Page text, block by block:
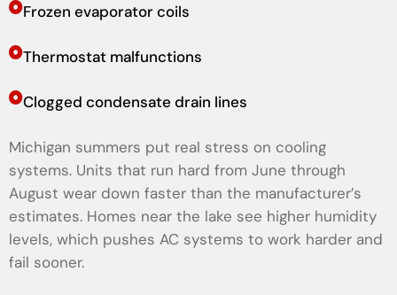
Frozen evaporator coils
Thermostat malfunctions
Clogged condensate drain lines
Michigan summers put real stress on cooling
systems. Units that run hard from June through
August wear down faster than the manufacturer’s
estimates. Homes near the lake see higher humidity
levels, which pushes AC systems to work harder and
fail sooner.